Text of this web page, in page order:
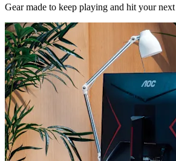
Gear made to keep playing and hit your